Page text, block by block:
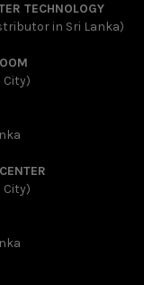
TECHNOLOGY
in Sri Lanka)
City)
City)